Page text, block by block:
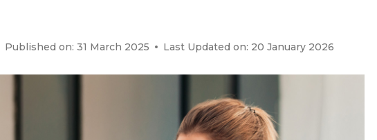
Published on: 31 March 2025 Last Updated on: 20 January 2026